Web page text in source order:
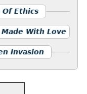
Ethics
With Love
Invasion